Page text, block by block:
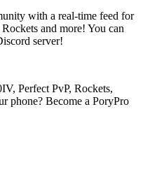
with a real-time feed for
and more! You can
server!
Perfect PvP, Rockets,
phone? Become a PoryPro